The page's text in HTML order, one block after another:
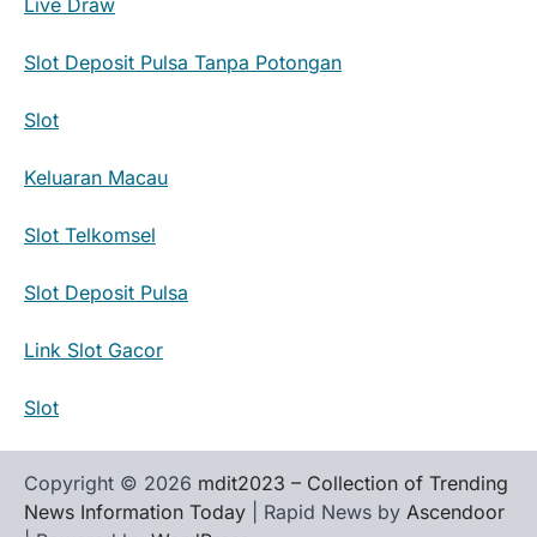
Live Draw
Slot Deposit Pulsa Tanpa Potongan
Slot
Keluaran Macau
Slot Telkomsel
Slot Deposit Pulsa
Link Slot Gacor
Slot
Copyright © 2026 mdit2023 – Collection of Trending
News Information Today | Rapid News by Ascendoor